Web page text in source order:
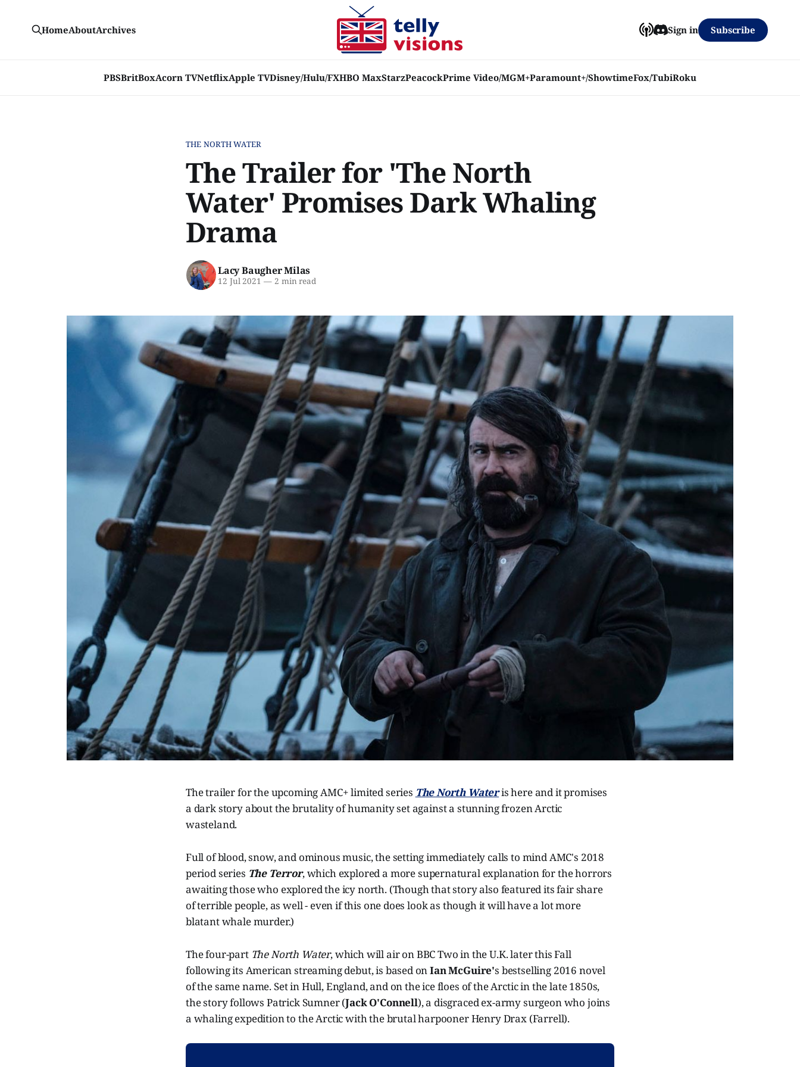
PBSBritBoxAcorn TVNetflixApple TVDisney/Hulu/FXHBO MaxStarzPeacockPrime Video/MGM+Paramount+/ShowtimeFox/TubiRoku
HomeAboutArchives Sign in Subscribe
THE NORTH WATER
The Trailer for 'The North
Water' Promises Dark Whaling
Drama
Lacy Baugher Milas
12 Jul 2021 —2 min read
The trailer for the upcoming AMC+ limited series The North Wateris here and it promises
a dark story about the brutality of humanity set against a stunning frozen Arctic
wasteland.
Full of blood, snow, and ominous music, the setting immediately calls to mind AMC's 2018
period series The Terror, which explored a more supernatural explanation for the horrors
awaiting those who explored the icy north. (Though that story also featured its fair share
of terrible people, as well - even if this one does look as though it will have a lot more
blatant whale murder.)
The four-part The North Water, which will air on BBC Two in the U.K. later this Fall
following its American streaming debut, is based onIan McGuire's bestselling 2016 novel
of the same name. Set in Hull, England, and on the ice floes of the Arctic in the late 1850s,
the story follows Patrick Sumner (Jack O'Connell), a disgraced ex-army surgeon who joins
a whaling expedition to the Arctic with the brutal harpooner Henry Drax (Farrell).